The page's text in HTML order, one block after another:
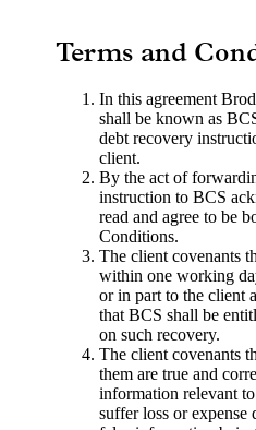
Terms and
In this agreement
shall be known as
debt recovery
client.
By the act of
instruction to BCS
read and agree to be
Conditions.
The client covenants
within one working
or in part to the client
that BCS shall be
on such recovery.
The client covenants
them are true and
information relevant
suffer loss or expense